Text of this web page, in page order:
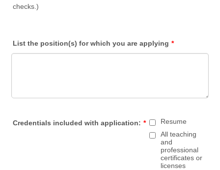
checks.)
List the position(s) for which you are applying *
Credentials included with application: *
Resume
All teaching
and
professional
certificates or
licenses